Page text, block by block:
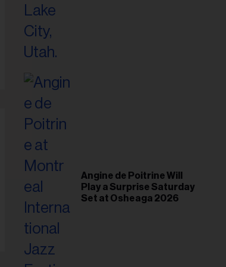
Angine de Poitrine Will
Play a Surprise Saturday
Set at Osheaga 2026